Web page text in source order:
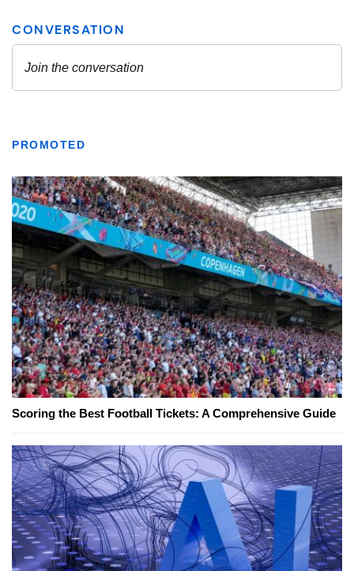
PROMOTED
Scoring the Best Football Tickets: A Comprehensive Guide